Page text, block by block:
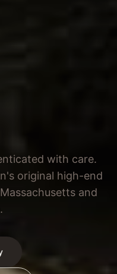
with care.
original high-end
and